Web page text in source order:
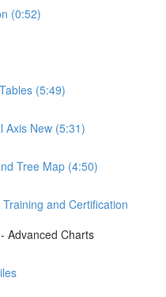
(0:52)
(5:49)
Axis New (5:31)
Tree Map (4:50)
and Certification
Advanced Charts